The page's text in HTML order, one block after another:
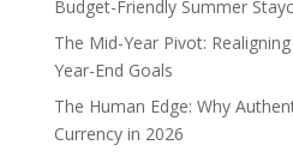
Budget-Friendly Summer
The Mid-Year Pivot:
Year-End Goals
The Human Edge: Why
Currency in 2026